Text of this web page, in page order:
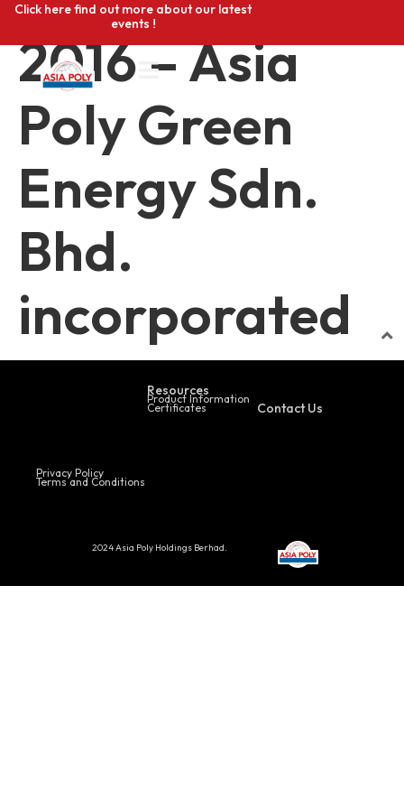
Click here find out more about our latest
events !
2016 – Asia
Poly Green
Energy Sdn.
Bhd.
incorporated
2024 Asia Poly Holdings Berhad.
Resources
Product Information
Certificates Contact Us
Privacy Policy
Terms and Conditions